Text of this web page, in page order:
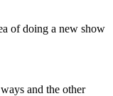
of doing a new show
and the other